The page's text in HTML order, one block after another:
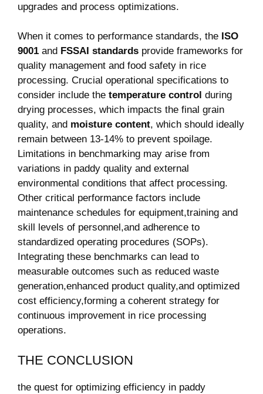
upgrades and process optimizations.
When it‌ comes to performance standards, the ISO
9001 and⁤ FSSAI standards provide frameworks for
quality management and‍ food safety⁤ in rice
processing.‌ Crucial operational specifications to
consider include the temperature ⁣control during
drying processes, which⁤ impacts‍ the final grain
quality, and moisture content, which should ideally
remain between 13-14% to prevent spoilage.
Limitations in benchmarking may arise from
variations ‍in ‍paddy ​quality and external
⁢environmental ‍conditions​ that affect processing.⁢
Other critical performance⁣ factors include
maintenance schedules for equipment,training and
skill levels of personnel,and adherence to
standardized operating procedures (SOPs).
Integrating‍ these‍ benchmarks can lead to
measurable outcomes ⁤such as ‍reduced waste
generation,enhanced product quality,and​ optimized
cost efficiency,forming a⁣ coherent strategy‍ for
continuous improvement⁤ in rice processing‍
operations.
THE CONCLUSION
the quest for optimizing efficiency in paddy